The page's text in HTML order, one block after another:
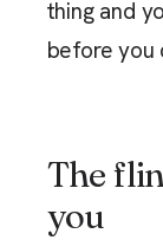
thing and
before you
The
you